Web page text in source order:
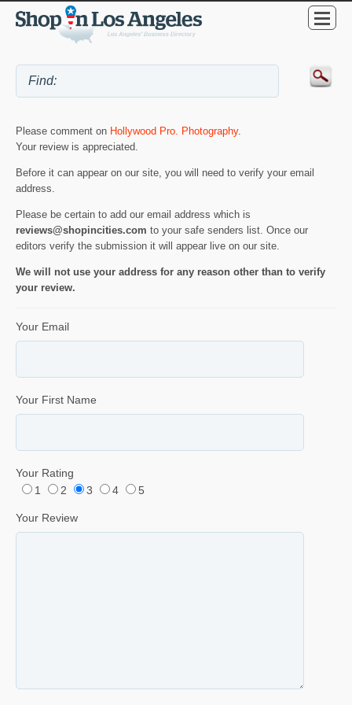
Please comment on Hollywood Pro. Photography.
Your review is appreciated.
Before it can appear on our site, you will need to verify your email
address.
Please be certain to add our email address which is
reviews@shopincities.com to your safe senders list. Once our
editors verify the submission it will appear live on our site.
We will not use your address for any reason other than to verify
your review.
Your Email
Your First Name
Your Rating
1
2 3 4 5
Your Review